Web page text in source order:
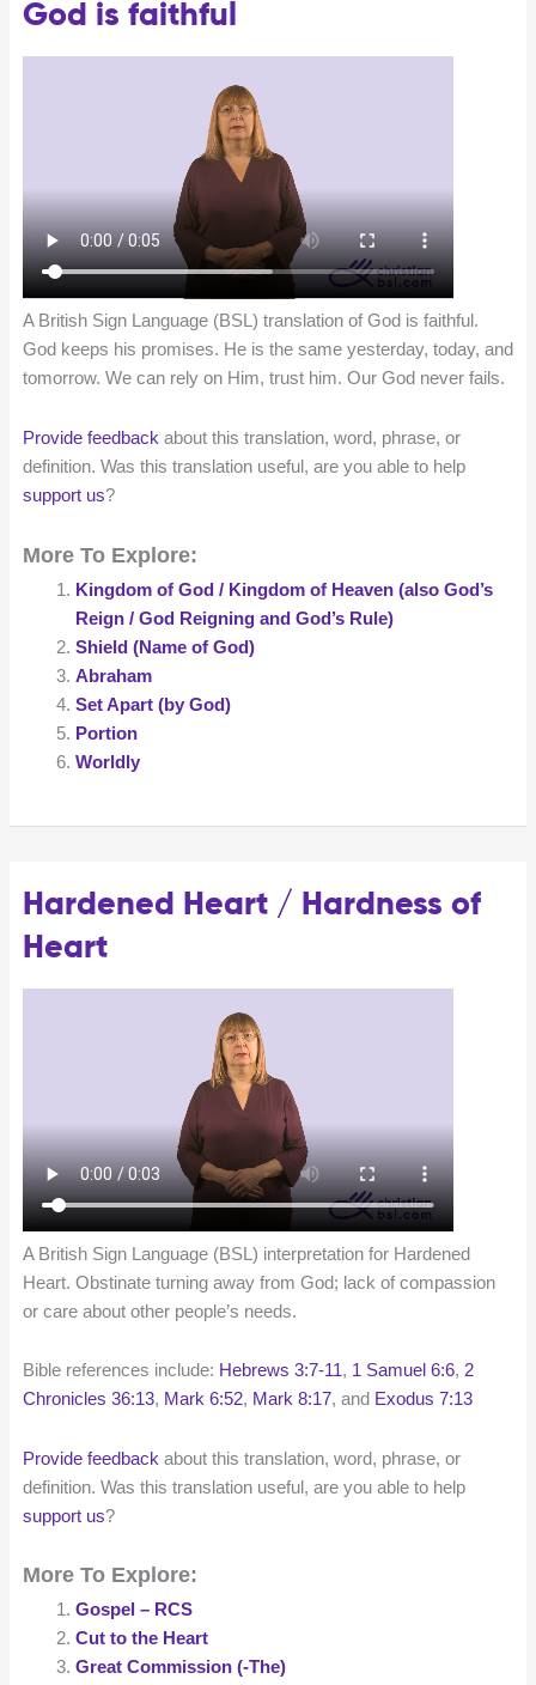
God is faithful
A British Sign Language (BSL) translation of God is faithful.
God keeps his promises. He is the same yesterday, today, and
tomorrow. We can rely on Him, trust him. Our God never fails.
Provide feedback about this translation, word, phrase, or
definition. Was this translation useful, are you able to help
support us?
More To Explore:
Kingdom of God / Kingdom of Heaven (also God’s
Reign / God Reigning and God’s Rule)
Shield (Name of God)
Abraham
Set Apart (by God)
Portion
Worldly
Hardened Heart / Hardness of
Heart
A British Sign Language (BSL) interpretation for Hardened
Heart. Obstinate turning away from God; lack of compassion
or care about other people’s needs.
Bible references include: Hebrews 3:7-11, 1 Samuel 6:6, 2
Chronicles 36:13, Mark 6:52, Mark 8:17, and Exodus 7:13
Provide feedback about this translation, word, phrase, or
definition. Was this translation useful, are you able to help
support us?
More To Explore:
Gospel – RCS
Cut to the Heart
Great Commission (-The)